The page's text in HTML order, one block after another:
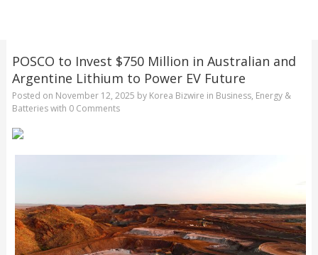
POSCO to Invest $750 Million in Australian and
Argentine Lithium to Power EV Future
Posted on November 12, 2025 by Korea Bizwire in Business, Energy &
Batterieswith 0 Comments